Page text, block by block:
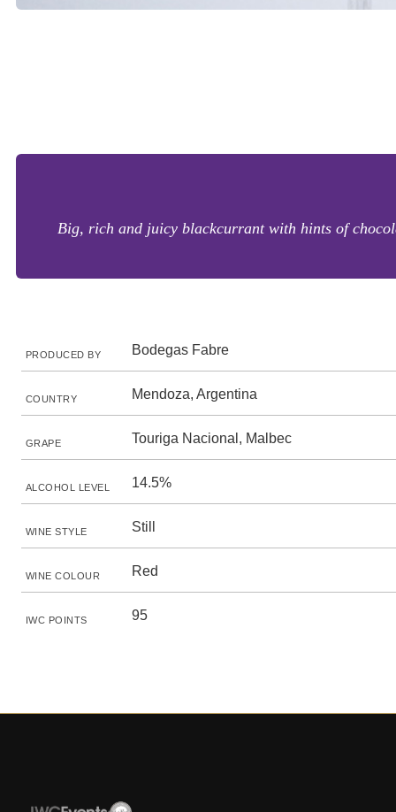
Big, rich and juicy blackcurrant with hints of
PRODUCED BY Bodegas Fabre
COUNTRY Mendoza, Argentina
GRAPE Touriga Nacional, Malbec
ALCOHOL LEVEL 14.5%
WINE STYLE Still
WINE COLOUR Red
IWC POINTS 95